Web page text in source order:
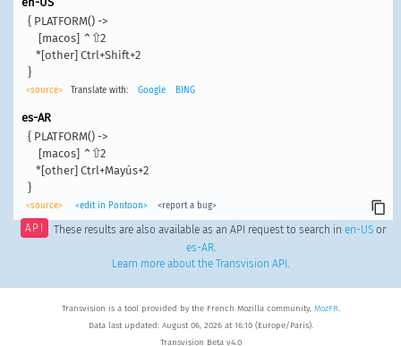
{ PLATFORM() ->
}
<source> Translate with: Google BING
es-AR
{ PLATFORM() ->
}
<source> <edit in Pontoon> <report a bug>
API These results are also available as an API request to search in en-USor
es-AR.
Learn more about the Transvision API .
Transvision is a tool provided by the French Mozilla community, MozFR.
Data last updated: August 06, 2026 at 16:10 (Europe/Paris).
Transvision Beta v4.0